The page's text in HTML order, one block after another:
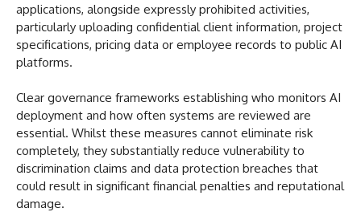
applications, alongside expressly prohibited activities,
particularly uploading confidential client information, project
specifications, pricing data or employee records to public AI
platforms.
Clear governance frameworks establishing who monitors AI
deployment and how often systems are reviewed are
essential. Whilst these measures cannot eliminate risk
completely, they substantially reduce vulnerability to
discrimination claims and data protection breaches that
could result in significant financial penalties and reputational
damage.